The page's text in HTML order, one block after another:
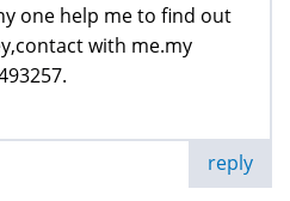
one help me to find out
with me.my
reply